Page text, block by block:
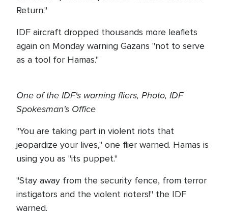
Return."
IDF aircraft dropped thousands more leaflets
again on Monday warning Gazans "not to serve
as a tool for Hamas."
One of the IDF's warning fliers, Photo, IDF
Spokesman's Office
"You are taking part in violent riots that
jeopardize your lives," one flier warned. Hamas is
using you as "its puppet."
"Stay away from the security fence, from terror
instigators and the violent rioters!" the IDF
warned.